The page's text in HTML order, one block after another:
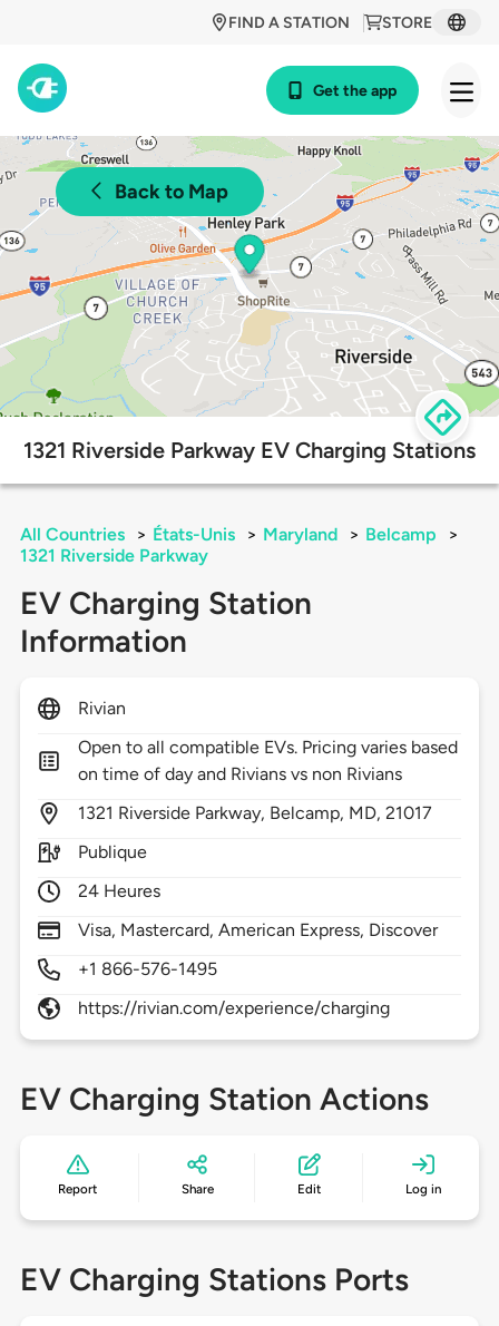
STORE
FIND A STATION
Get the app
Back to Map
1321 Riverside Parkway EV Charging Stations
All Countries > États-Unis > Maryland > Belcamp
>
1321 Riverside Parkway
EV Charging Station
Information
Rivian
Open to all compatible EVs. Pricing varies based
on time of day and Rivians vs non Rivians
1321 Riverside Parkway, Belcamp, MD,21017
Publique
24 Heures
Visa, Mastercard, American Express, Discover
+1 866-576-1495
https://rivian.com/experience/charging
EV Charging Station Actions
Report Share Edit Log in
EV Charging Stations Ports